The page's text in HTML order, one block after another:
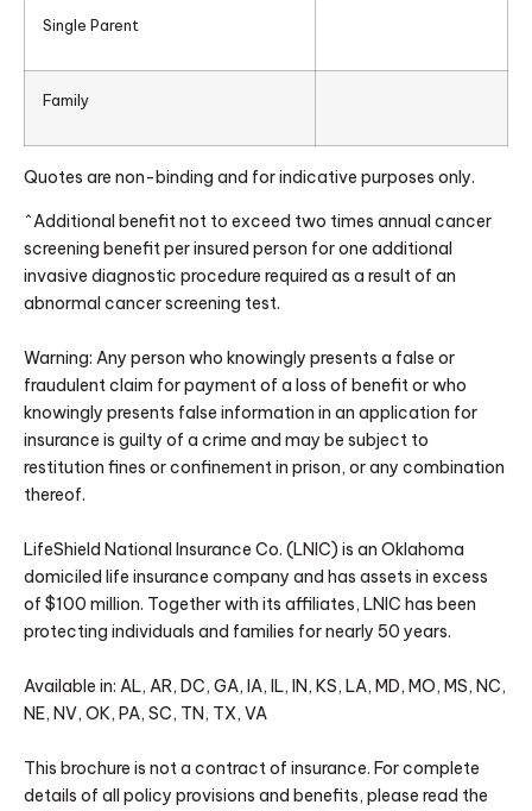
Single Parent
Family
Quotes are non-binding and for indicative purposes only.
^Additional benefit not to exceed two times annual cancer
screening benefit per insured person for one additional
invasive diagnostic procedure required as a result of an
abnormal cancer screening test.
Warning: Any person who knowingly presents a false or
fraudulent claim for payment of a loss of benefit or who
knowingly presents false information in an application for
insurance is guilty of a crime and may be subject to
restitution fines or confinement in prison, or any combination
thereof.
LifeShield National Insurance Co. (LNIC) is an Oklahoma
domiciled life insurance company and has assets in excess
of $100 million. Together with its affiliates, LNIC has been
protecting individuals and families for nearly 50 years.
Available in: AL, AR, DC, GA, IA, IL, IN, KS, LA, MD, MO, MS, NC,
NE, NV, OK, PA, SC, TN, TX, VA
This brochure is not a contract of insurance. For complete
details of all policy provisions and benefits, please read the